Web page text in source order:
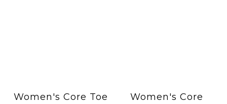
Women's Core Toe
Women's Core